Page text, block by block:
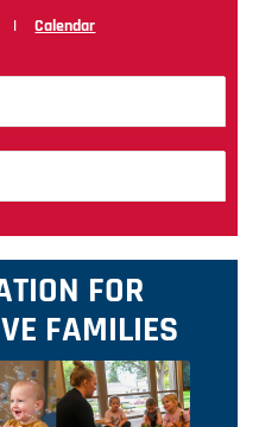
|Calendar
FOR
FAMILIES